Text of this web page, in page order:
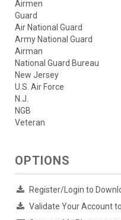
Airmen
Guard
Air National Guard
Army National Guard
Airman
National Guard Bureau
New Jersey
U.S. Air Force
N.J.
NGB
Veteran
OPTIONS
Register/Login to
Validate Your Account